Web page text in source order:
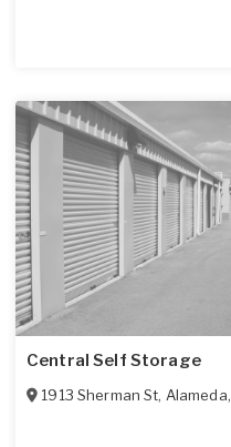
Central Self Storage
1913 Sherman St, Alameda,